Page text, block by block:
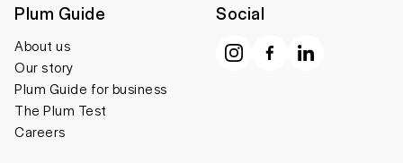
Plum Guide
About us
Our story
Plum Guide for business
The Plum Test
Careers
Social